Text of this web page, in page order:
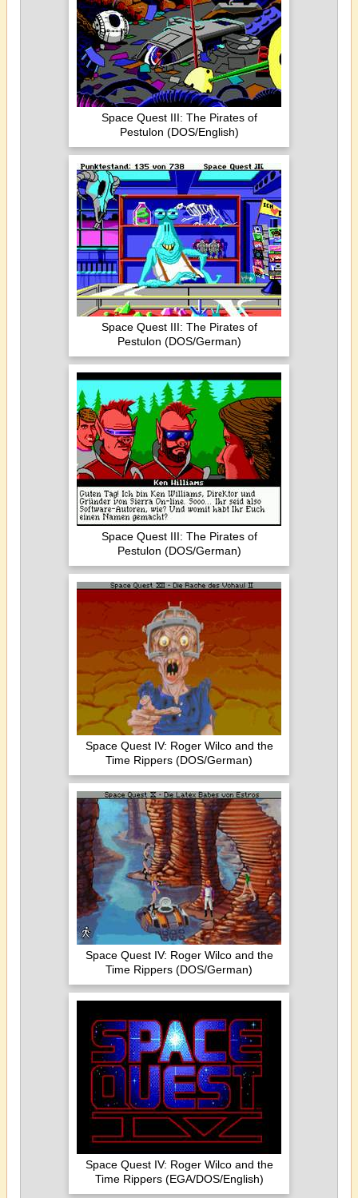
Space Quest III: The Pirates of
Pestulon (DOS/English)
Space Quest III: The Pirates of
Pestulon (DOS/German)
Space Quest III: The Pirates of
Pestulon (DOS/German)
Space Quest IV: Roger Wilco and the
Time Rippers (DOS/German)
Space Quest IV: Roger Wilco and the
Time Rippers (DOS/German)
Space Quest IV: Roger Wilco and the
Time Rippers (EGA/DOS/English)